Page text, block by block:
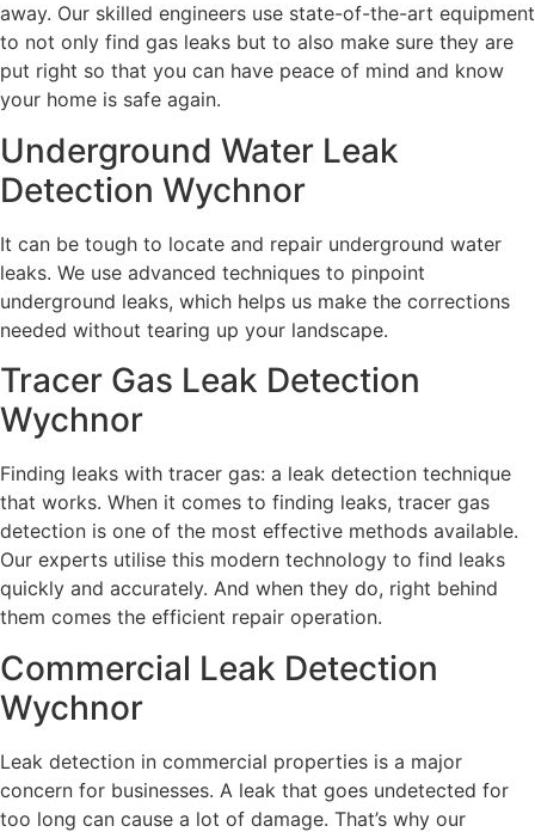
away. Our skilled engineers use state-of-the-art equipment
to not only find gas leaks but to also make sure they are
put right so that you can have peace of mind and know
your home is safe again.
Underground Water Leak
Detection Wychnor
It can be tough to locate and repair underground water
leaks. We use advanced techniques to pinpoint
underground leaks, which helps us make the corrections
needed without tearing up your landscape.
Tracer Gas Leak Detection
Wychnor
Finding leaks with tracer gas: a leak detection technique
that works. When it comes to finding leaks, tracer gas
detection is one of the most effective methods available.
Our experts utilise this modern technology to find leaks
quickly and accurately. And when they do, right behind
them comes the efficient repair operation.
Commercial Leak Detection
Wychnor
Leak detection in commercial properties is a major
concern for businesses. A leak that goes undetected for
too long can cause a lot of damage. That’s why our